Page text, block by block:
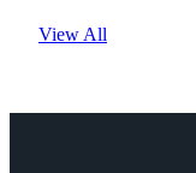
View All